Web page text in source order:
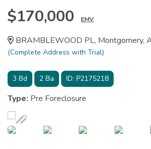
$170,000 EMV
BRAMBLEWOOD PL, Montgomery,
(Complete Address with Trial)
3 Bd 2 Ba ID: P2175218
Type: Pre Foreclosure